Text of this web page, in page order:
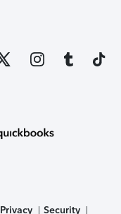
Privacy Security